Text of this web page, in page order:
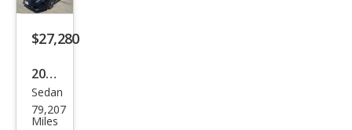
$27,280
2020
Toy
ota
Sedan
79,207
Miles